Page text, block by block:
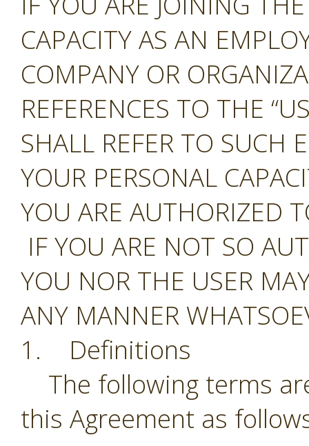
CAPACITY AS AN
COMPANY OR
REFERENCES TO THE
SHALL REFER TO SUCH
YOUR PERSONAL
YOU ARE AUTHORIZED
IF YOU ARE NOT SO
YOU NOR THE USER
ANY MANNER
1. Definitions
The following terms
this Agreement as